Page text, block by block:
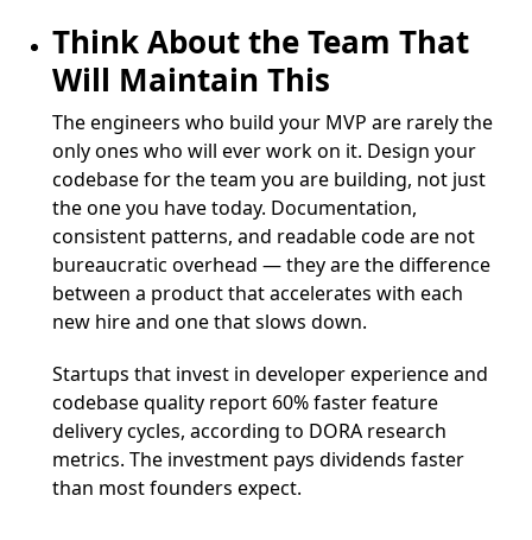
Think About the Team That
Will Maintain This
The engineers who build your MVP are rarely the
only ones who will ever work on it. Design your
codebase for the team you are building, not just
the one you have today. Documentation,
consistent patterns, and readable code are not
bureaucratic overhead — they are the difference
between a product that accelerates with each
new hire and one that slows down.
Startups that invest in developer experience and
codebase quality report 60% faster feature
delivery cycles, according to DORA research
metrics. The investment pays dividends faster
than most founders expect.